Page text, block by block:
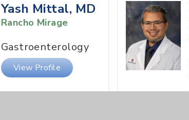
Yash Mittal, MD
Rancho Mirage
Gastroenterology
View Profile